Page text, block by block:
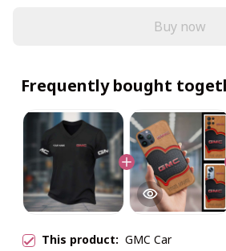
Buy now
Frequently bought
This product: GMC Car